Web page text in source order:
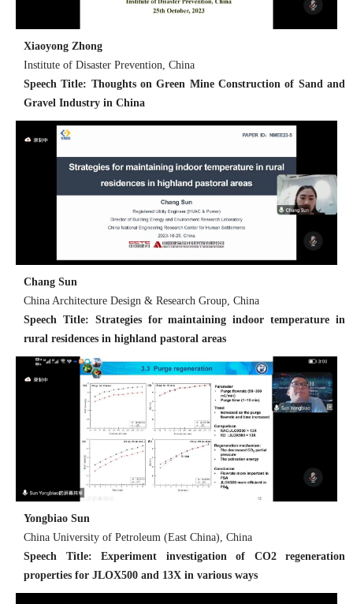
Xiaoyong Zhong
Institute of Disaster Prevention, China
Speech Title: Thoughts on Green Mine Construction of Sand and
Gravel Industry in China
Chang Sun
China Architecture Design & Research Group, China
Speech Title: Strategies for maintaining indoor temperature in
rural residences in highland pastoral areas
Yongbiao Sun
China University of Petroleum (East China), China
Speech Title: Experiment investigation of CO2 regeneration
properties for JLOX500 and 13X in various ways